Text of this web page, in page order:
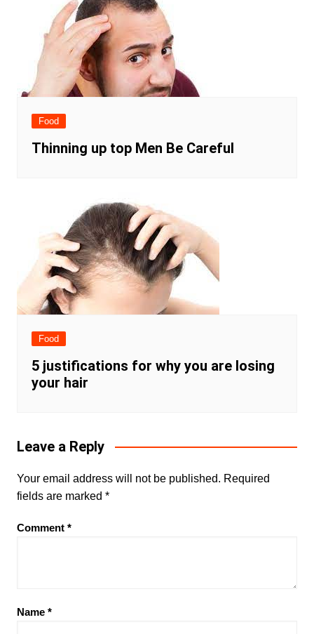
Food
Thinning up top Men Be Careful
Food
5 justifications for why you are losing
your hair
Leave a Reply
Your email address will not be published. Required
fields are marked *
Comment *
Name *